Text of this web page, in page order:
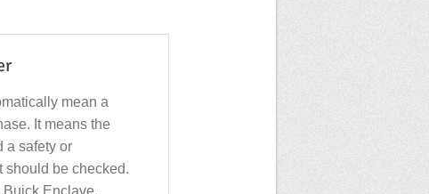
mean a
It means the
a safety or
should be checked.
Buick Enclave,